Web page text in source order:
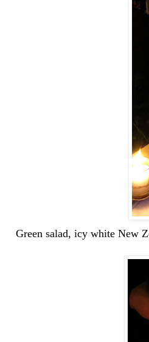
Green salad, icy white New